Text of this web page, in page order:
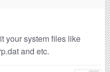
your system files like
and etc.